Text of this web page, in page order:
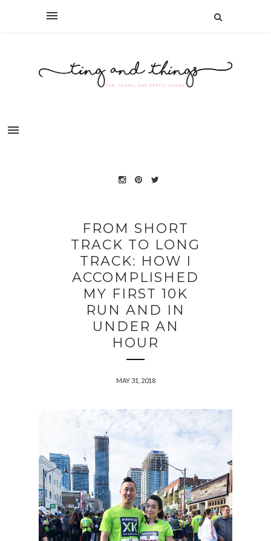
FROM SHORT
TRACK TO LONG
TRACK: HOW I
ACCOMPLISHED
MY FIRST 10K
RUN AND IN
UNDER AN
HOUR
MAY 31, 2018